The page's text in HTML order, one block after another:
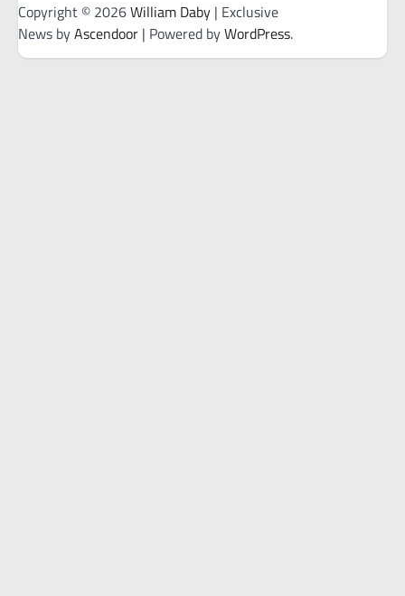
Copyright © 2026William Daby | Exclusive
News byAscendoor | Powered byWordPress.